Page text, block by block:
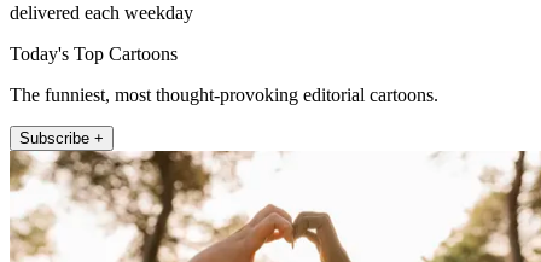
delivered each weekday
Today's Top Cartoons
The funniest, most thought-provoking editorial cartoons.
Subscribe +